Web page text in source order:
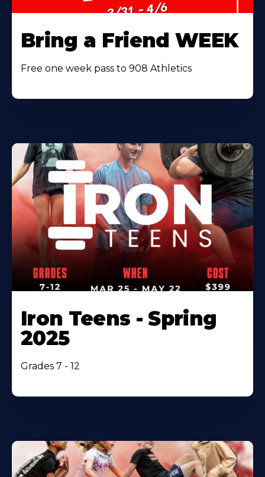
Bring a Friend WEEK
Free one week pass to 908 Athletics
Iron Teens - Spring
2025
Grades 7 - 12